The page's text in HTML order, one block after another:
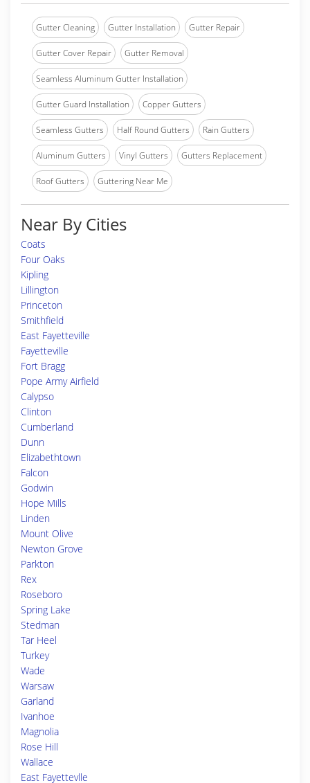
Gutter Cleaning Gutter Installation Gutter Repair
Gutter Cover Repair Gutter Removal
Seamless Aluminum Gutter Installation
Gutter Guard Installation Copper Gutters
Seamless Gutters Half Round Gutters Rain Gutters
Aluminum Gutters Vinyl Gutters Gutters Replacement
Roof Gutters Guttering Near Me
Near By Cities
Coats
Four Oaks
Kipling
Lillington
Princeton
Smithfield
East Fayetteville
Fayetteville
Fort Bragg
Pope Army Airfield
Calypso
Clinton
Cumberland
Dunn
Elizabethtown
Falcon
Godwin
Hope Mills
Linden
Mount Olive
Newton Grove
Parkton
Rex
Roseboro
Spring Lake
Stedman
Tar Heel
Turkey
Wade
Warsaw
Garland
Ivanhoe
Magnolia
Rose Hill
Wallace
East Fayettevlle